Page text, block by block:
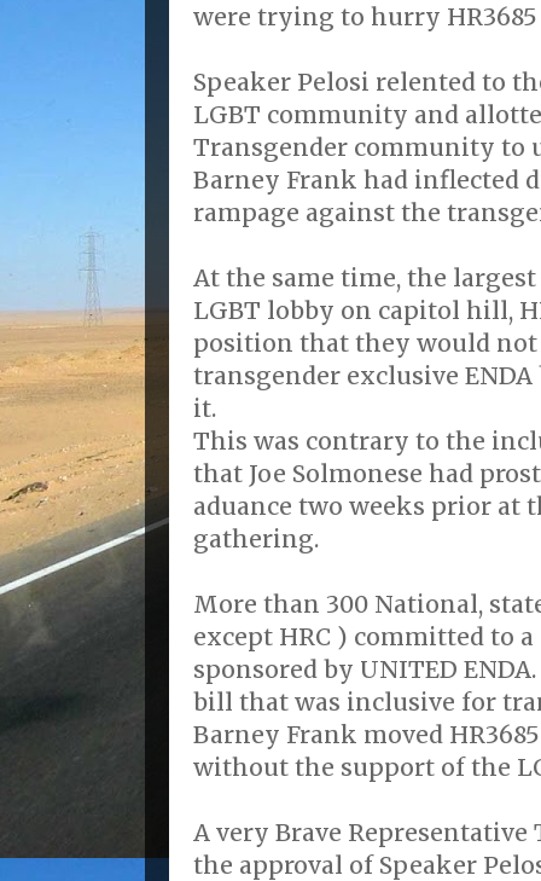
were trying to hurry
Speaker Pelosi relented to
LGBT community and
Transgender community to
Barney Frank had inflected
rampage against the
At the same time, the
LGBT lobby on capitol hill,
position that they would not
transgender exclusive
it.
This was contrary to the
that Joe Solmonese had
aduance two weeks prior at
gathering.
More than 300 National,
except HRC ) committed to
sponsored by UNITED
bill that was inclusive for
Barney Frank moved
without the support of the
A very Brave
the approval of Speaker